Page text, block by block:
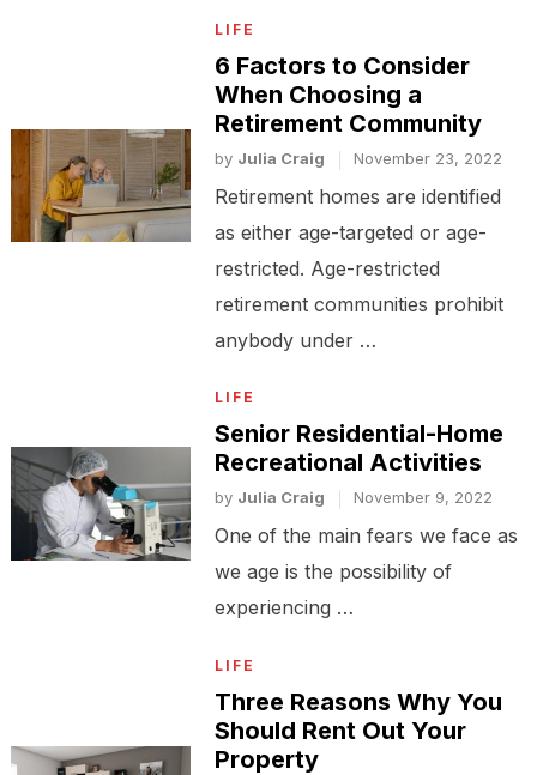
LIFE
6 Factors to Consider
When Choosing a
Retirement Community
by Julia Craig November 23, 2022
Retirement homes are identified
as either age-targeted or age-
restricted. Age-restricted
retirement communities prohibit
anybody under …
LIFE
Senior Residential-Home
Recreational Activities
by Julia Craig November 9, 2022
One of the main fears we face as
we age is the possibility of
experiencing …
LIFE
Three Reasons Why You
Should Rent Out Your
Property